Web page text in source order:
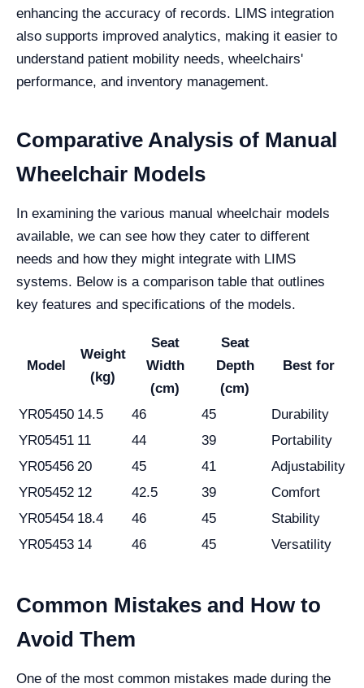
enhancing the accuracy of records. LIMS integration
also supports improved analytics, making it easier to
understand patient mobility needs, wheelchairs'
performance, and inventory management.
Comparative Analysis of Manual
Wheelchair Models
In examining the various manual wheelchair models
available, we can see how they cater to different
needs and how they might integrate with LIMS
systems. Below is a comparison table that outlines
key features and specifications of the models.
Model
Weight
(kg)
Seat
Width
(cm)
Seat
Depth
(cm)
Best for
YR05450 14.5 46 45
Durability
YR05451 11 44 39
Portability
YR05456 20 45 41
Adjustability
YR05452 12 42.5 39
Comfort
YR05454 18.4 46 45
Stability
YR05453 14 46 45 Versatility
Common Mistakes and How to
Avoid Them
One of the most common mistakes made during the